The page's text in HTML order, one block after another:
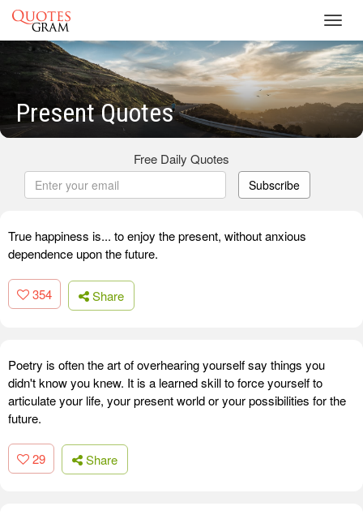
Present Quotes
Free Daily Quotes
Subscribe
True happiness is... to enjoy the present, without anxious
dependence upon the future.
354 Share
Poetry is often the art of overhearing yourself say things you
didn't know you knew. It is a learned skill to force yourself to
articulate your life, your present world or your possibilities for the
future.
29 Share